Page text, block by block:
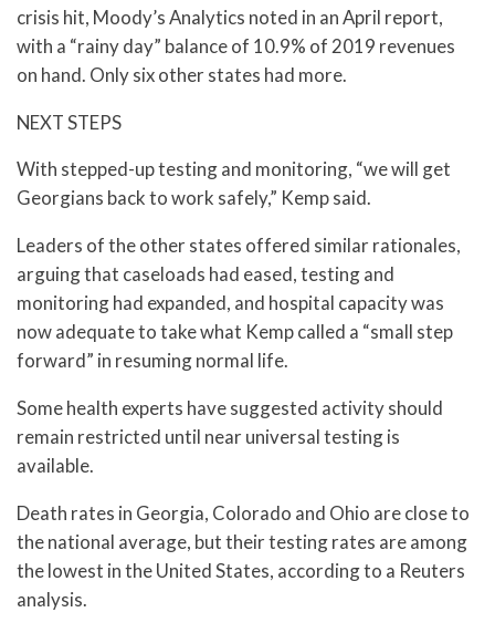
crisis hit, Moody’s Analytics noted in an April report,
with a “rainy day” balance of 10.9% of 2019 revenues
on hand. Only six other states had more.
NEXT STEPS
With stepped-up testing and monitoring, “we will get
Georgians back to work safely,” Kemp said.
Leaders of the other states offered similar rationales,
arguing that caseloads had eased, testing and
monitoring had expanded, and hospital capacity was
now adequate to take what Kemp called a “small step
forward” in resuming normal life.
Some health experts have suggested activity should
remain restricted until near universal testing is
available.
Death rates in Georgia, Colorado and Ohio are close to
the national average, but their testing rates are among
the lowest in the United States, according to a Reuters
analysis.